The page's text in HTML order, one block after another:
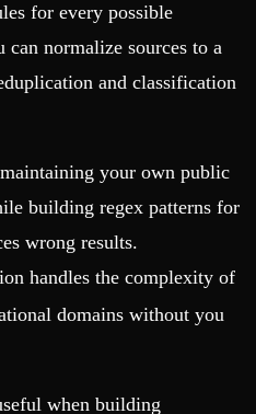
for every possible
normalize sources to a
and classification
your own public
building regex patterns for
wrong results.
handles the complexity of
domains without you
when building